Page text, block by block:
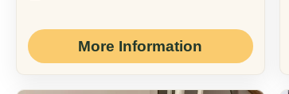
More Information